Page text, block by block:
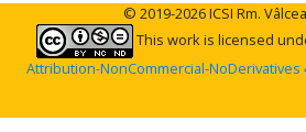
© 2019-2026 ICSI Rm.
This work is licensed
Attribution-NonCommercial-NoDerivatives